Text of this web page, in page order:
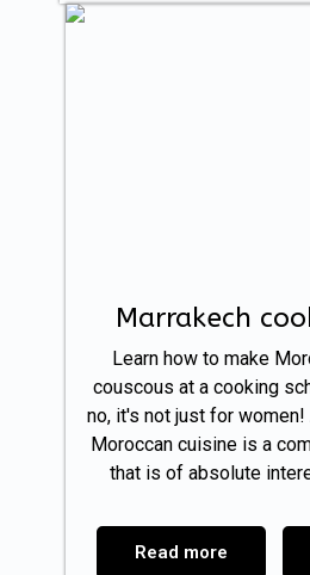
Marrakech
Learn how to make
couscous at a cooking
no, it's not just for
Moroccan cuisine is a
that is of absolute
Read more